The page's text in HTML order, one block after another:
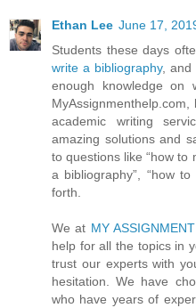
Ethan Lee June 17,
Students these days
write a bibliography, and
enough knowledge on
academic writing
amazing solutions and
to questions like “how to
a bibliography”, “how
forth.
We at MY
help for all the topics in
trust our experts with
hesitation. We have
who have years of